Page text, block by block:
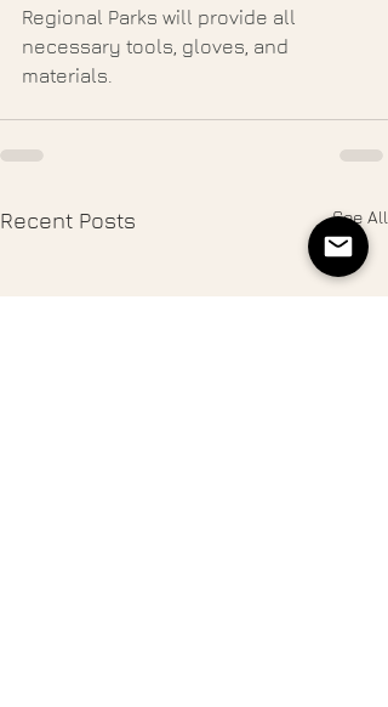
Regional Parks will provide all
necessary tools, gloves, and
materials.
Recent Posts See All